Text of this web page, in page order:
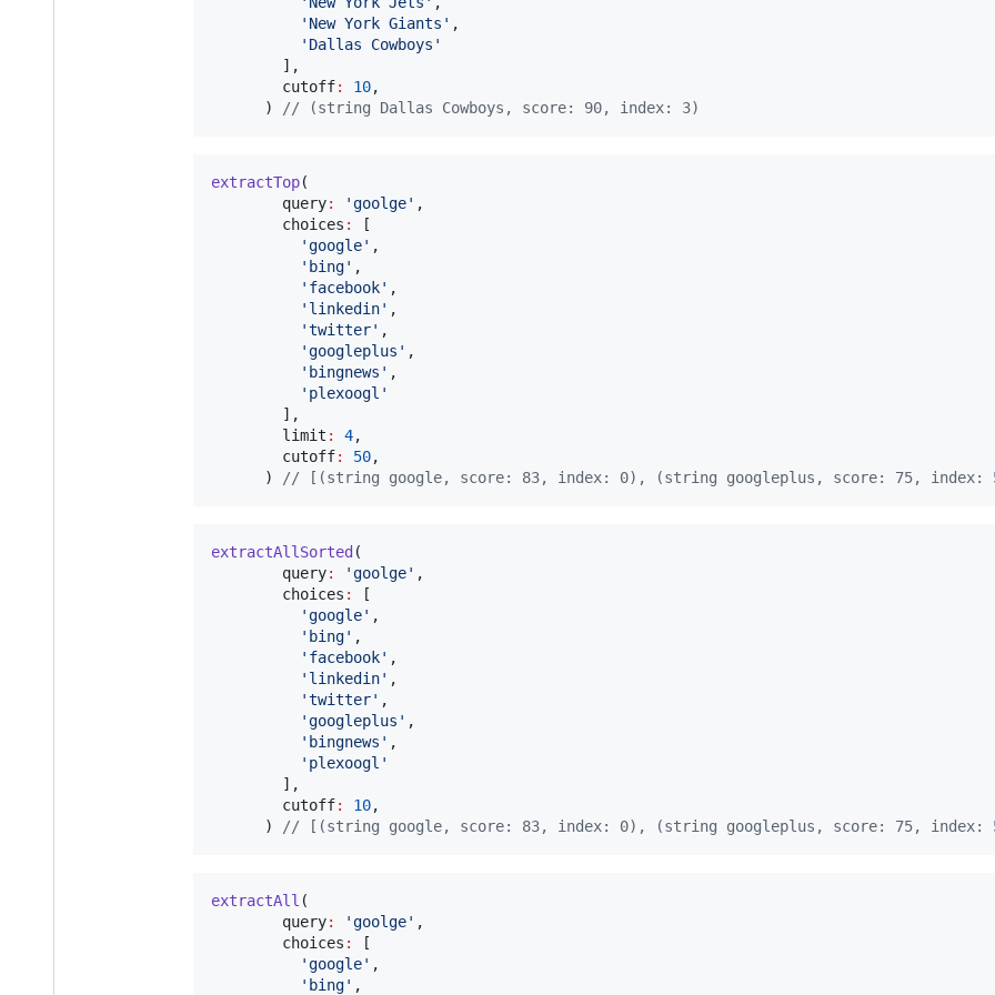
'New York Giants' ,
'Dallas Cowboys'
        ],
        cutoff
: 10,
      )
// (string Dallas Cowboys, score: 90, index: 3)
extractTop(
        query
: 'goolge' ,
        choices
:
[
'google' ,
'bing' ,
'facebook' ,
'linkedin' ,
'twitter' ,
'googleplus' ,
'bingnews' ,
'plexoogl'
        ],
        limit
: 4,
        cutoff
: 50,
      )
// [(string google, score: 83, index: 0), (string googleplus, score: 75, index:
extractAllSorted (
        query
: 'goolge' ,
        choices
:
[
'google' ,
'bing' ,
'facebook' ,
'linkedin' ,
'twitter' ,
'googleplus' ,
'bingnews' ,
'plexoogl'
        ],
        cutoff
: 10,
      )
// [(string google, score: 83, index: 0), (string googleplus, score: 75,
extractAll (
        query
: 'goolge' ,
        choices
:
[
'google' ,
'bing' ,